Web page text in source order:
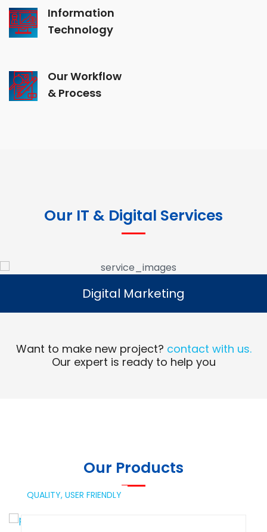
Information
Technology
Our Workflow
& Process
Our IT & Digital Services
Digital Marketing
Read More
Digital Marketing
Want to make new project? contact with us.
Our expert is ready to help you
Our Products
QUALITY, USER FRIENDLY